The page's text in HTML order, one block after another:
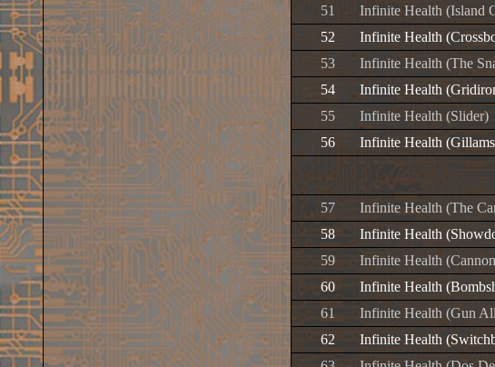
51
Infinite Health (Island
52
Infinite Health
53
Infinite Health (The
54
Infinite Health
55
Infinite Health (Slider)
56
Infinite Health
57 Infinite Health (The
58
Infinite Health
59
Infinite Health
60
Infinite Health
61
Infinite Health (Gun
62
Infinite Health